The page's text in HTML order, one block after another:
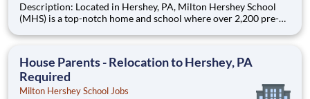
Description: Located in Hershey, PA, Milton Hershey School
(MHS) is a top-notch home and school where over 2,200 pre-K
are provided an extraordinary, cost-free, career-focused
House Parents - Relocation to Hershey, PA
Required
Milton Hershey School Jobs